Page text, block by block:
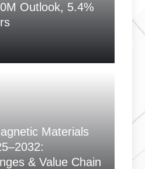
Outlook, 5.4%
Materials
& Value Chain